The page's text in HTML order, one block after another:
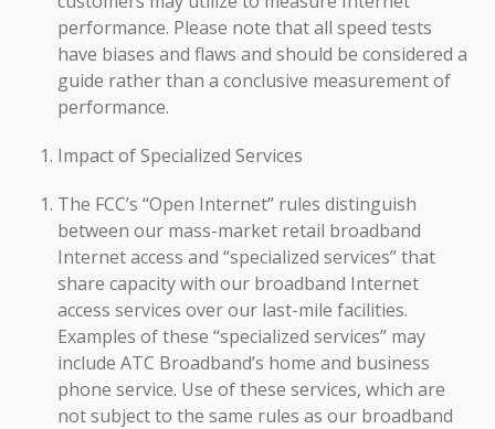
performance. Please note that all speed tests
have biases and flaws and should be considered a
guide rather than a conclusive measurement of
performance.
Impact of Specialized Services
The FCC’s “Open Internet” rules distinguish
between our mass-market retail broadband
Internet access and “specialized services” that
share capacity with our broadband Internet
access services over our last-mile facilities.
Examples of these “specialized services” may
include ATC Broadband’s home and business
phone service. Use of these services, which are
not subject to the same rules as our broadband